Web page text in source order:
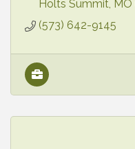
Holts Summit MO
(573) 642-9145